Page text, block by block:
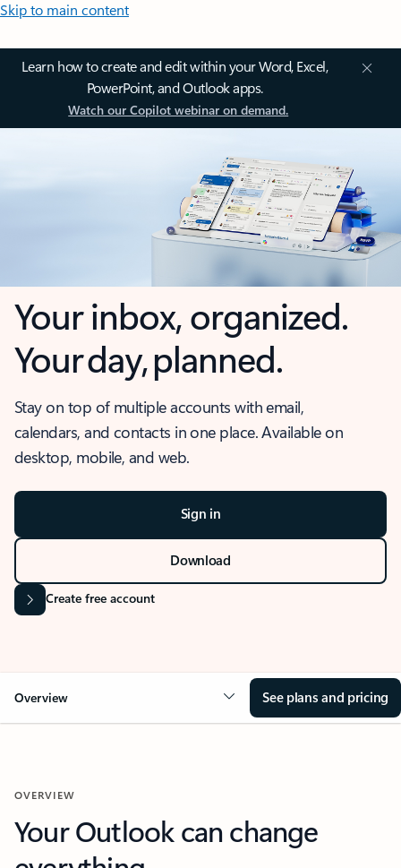
Skip to main content
Learn how to create and edit within your Word, Excel,
PowerPoint, and Outlook apps.
Watch our Copilot webinar on demand.
Your inbox, organized.
Your day, planned.
Stay on top of multiple accounts with email,
calendars, and contacts in one place. Available on
desktop, mobile, and web.
Sign in
Download
Create free account
Overview See plans and pricing
OVERVIEW
Your Outlook can change